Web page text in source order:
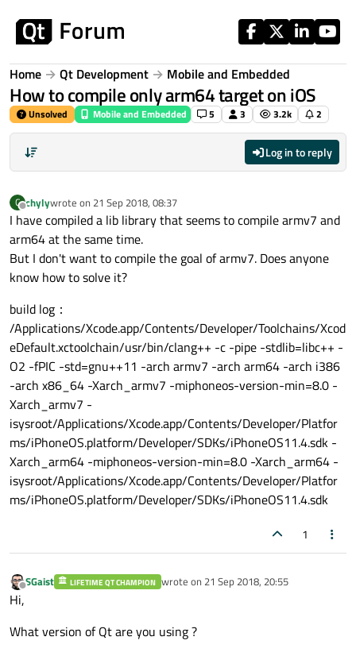
Home Qt Development Mobile and Embedded
How to compile only arm64 target on iOS
Unsolved Mobile and Embedded 5 3 3.2k 2
Log in to reply
C
Offline
chylywrote on 21 Sep 2018, 08:37
last edited by
I have compiled a lib library that seems to compile armv7 and
arm64 at the same time.
But I don't want to compile the goal of armv7. Does anyone
know how to solve it?
build log：
/Applications/Xcode.app/Contents/Developer/Toolchains/Xcod
eDefault.xctoolchain/usr/bin/clang++ -c -pipe -stdlib=libc++ -
O2 -fPIC -std=gnu++11 -arch armv7 -arch arm64 -arch i386
-arch x86_64 -Xarch_armv7 -miphoneos-version-min=8.0 -
Xarch_armv7 -
isysroot/Applications/Xcode.app/Contents/Developer/Platfor
ms/iPhoneOS.platform/Developer/SDKs/iPhoneOS11.4.sdk -
Xarch_arm64 -miphoneos-version-min=8.0 -Xarch_arm64 -
isysroot/Applications/Xcode.app/Contents/Developer/Platfor
ms/iPhoneOS.platform/Developer/SDKs/iPhoneOS11.4.sdk
1
Offline
SGaist LIFETIME QT CHAMPION wrote on 21 Sep 2018, 20:55
last edited by
Hi,
What version of Qt are you using ?